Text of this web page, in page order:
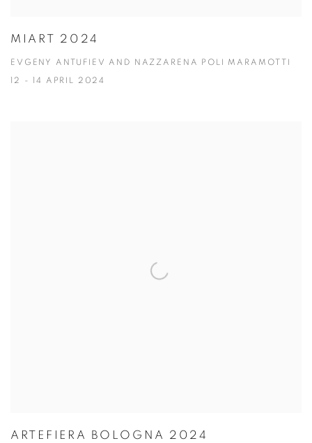
MIART 2024
EVGENY ANTUFIEV AND NAZZARENA POLI MARAMOTTI
12 - 14 APRIL 2024
ARTEFIERA BOLOGNA 2024